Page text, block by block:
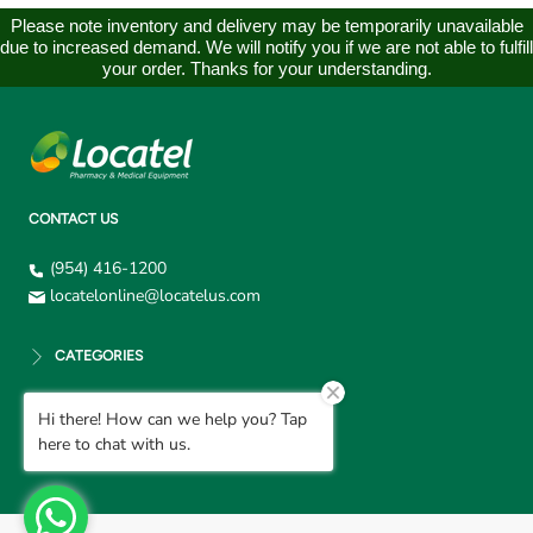
Please note inventory and delivery may be temporarily unavailable
due to increased demand. We will notify you if we are not able to fulfill
your order. Thanks for your understanding.
CONTACT US
(954) 416-1200
locatelonline@locatelus.com
CATEGORIES
CUSTOMER SUPPORT
Hi there! How can we help you? Tap
here to chat with us.